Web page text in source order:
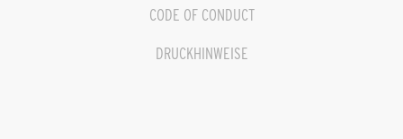
CODE OF CONDUCT
DRUCKHINWEISE